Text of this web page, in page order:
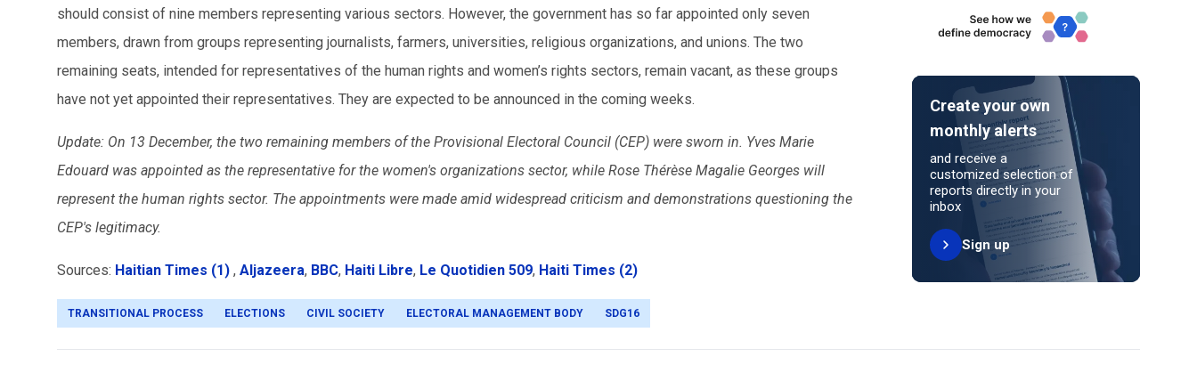
should consist of nine members representing various sectors. However, the government has so far appointed only seven
members, drawn from groups representing journalists, farmers, universities, religious organizations, and unions. The two
remaining seats, intended for representatives of the human rights and women’s rights sectors, remain vacant, as these groups
have not yet appointed their representatives. They are expected to be announced in the coming weeks.
Update: On 13 December, the two remaining members of the Provisional Electoral Council (CEP) were sworn in. Yves Marie
Edouard was appointed as the representative for the women's organizations sector, while Rose Thérèse Magalie Georges will
represent the human rights sector. The appointments were made amid widespread criticism and demonstrations questioning the
CEP's legitimacy.
Sources: Haitian Times (1) , Aljazeera, BBC, Haiti Libre, Le Quotidien 509, Haiti Times (2)
TRANSITIONAL PROCESS ELECTIONS CIVIL SOCIETY ELECTORAL MANAGEMENT BODY SDG16
Create your own
monthly alerts
and receive a
customized selection of
reports directly in your
inbox
Sign up